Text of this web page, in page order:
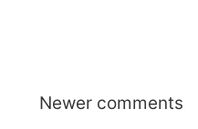
Newer comments